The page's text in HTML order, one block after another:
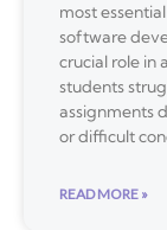
most
software
crucial role in
students
assignments
or difficult
READ MORE »